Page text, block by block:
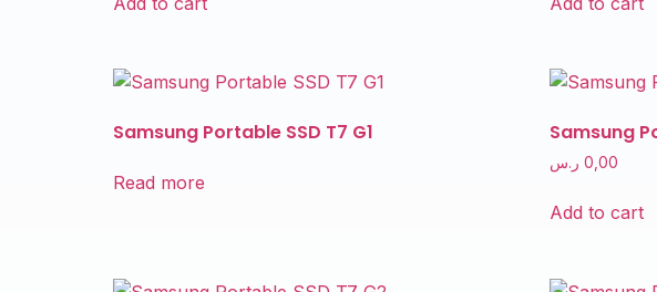
Samsung Portable SSD T7 G1
Read more
Samsung
0,00 ر.س
Add to cart